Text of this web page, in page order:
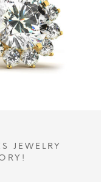
JEWELRY